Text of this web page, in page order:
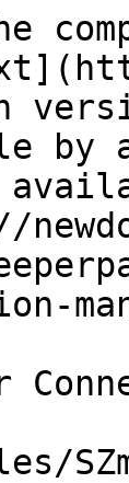
by